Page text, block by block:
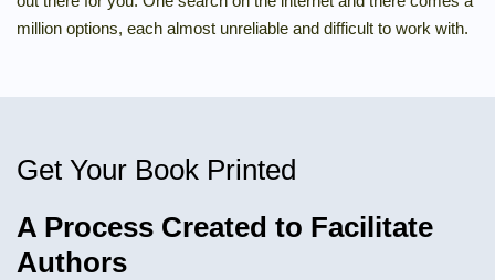
million options, each almost unreliable and difficult to work with.
Get Your Book Printed
A Process Created to Facilitate
Authors